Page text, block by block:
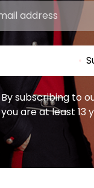
By subscribing to
you are at least 13